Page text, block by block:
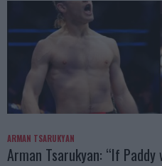
ARMAN TSARUKYAN
Arman Tsarukyan: “If